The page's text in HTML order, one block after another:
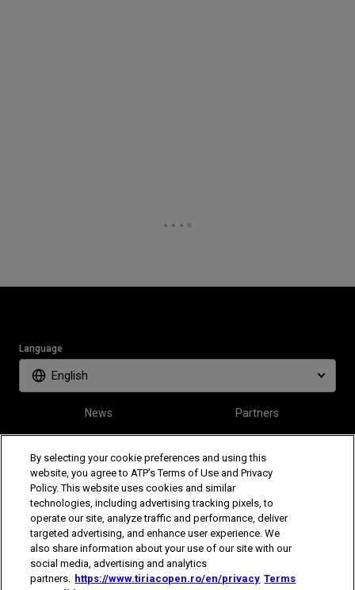
Language
English
News Partners
Follow Tiriac Open
By selecting your cookie preferences and using this
website, you agree to ATP’s Terms of Use and Privacy
Policy. This website uses cookies and similar
technologies, including advertising tracking pixels, to
operate our site, analyze traffic and performance, deliver
targeted advertising, and enhance user experience. We
also share information about your use of our site with our
social media, advertising and analytics
partners. https://www.tiriacopen.ro/en/privacy Terms